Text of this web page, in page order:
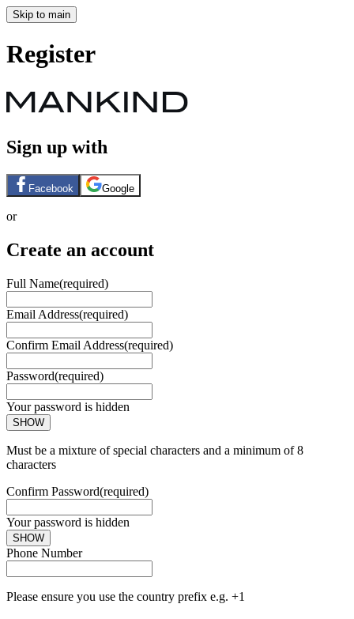
Skip to main
Register
Sign up with
Facebook Google
or
Create an account
Full Name(required)
Email Address(required)
Confirm Email Address(required)
Password(required)
Your password is hidden
SHOW
Must be a mixture of special characters and a minimum of 8
characters
Confirm Password(required)
Your password is hidden
SHOW
Phone Number
Please ensure you use the country prefix e.g. +1